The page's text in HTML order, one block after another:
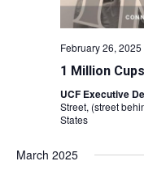
February 26,
1 Million
UCF Executive
Street, (street
States
March 2025